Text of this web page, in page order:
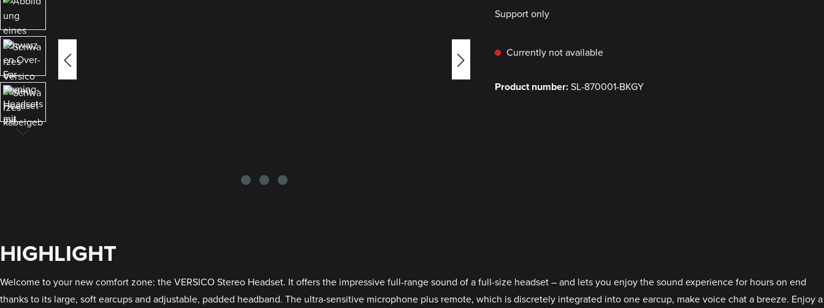
Support only
Currently not available
Product number:SL-870001-BKGY
HIGHLIGHT
Welcome to your new comfort zone: the VERSICO Stereo Headset. It offers the impressive full-range sound of a full-size headset – and lets you enjoy the sound experience for hours on end
thanks to its large, soft earcups and adjustable, padded headband. The ultra-sensitive microphone plus remote, which is discretely integrated into one earcup, make voice chat a breeze. Enjoy a